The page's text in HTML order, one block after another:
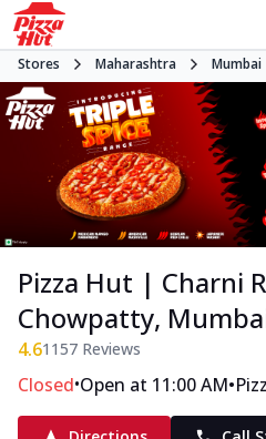
Stores Maharashtra Mumbai
Pizza Hut | Charni
Chowpatty,
4.61157 Reviews
Closed•Open at 11:00 AM•